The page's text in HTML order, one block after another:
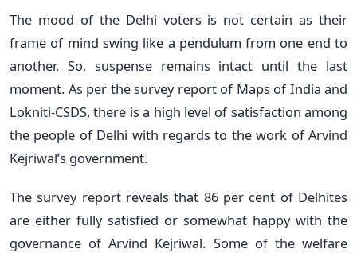
The mood of the Delhi voters is not certain as their
frame of mind swing like a pendulum from one end to
another. So, suspense remains intact until the last
moment. As per the survey report of Maps of India and
Lokniti-CSDS, there is a high level of satisfaction among
the people of Delhi with regards to the work of Arvind
Kejriwal’s government.
The survey report reveals that 86 per cent of Delhites
are either fully satisfied or somewhat happy with the
governance of Arvind Kejriwal. Some of the welfare